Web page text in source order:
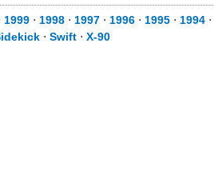
1999 ⋅ 1998 ⋅ 1997 ⋅ 1996 ⋅ 1995 ⋅ 1994 ⋅
⋅ Swift ⋅ X-90